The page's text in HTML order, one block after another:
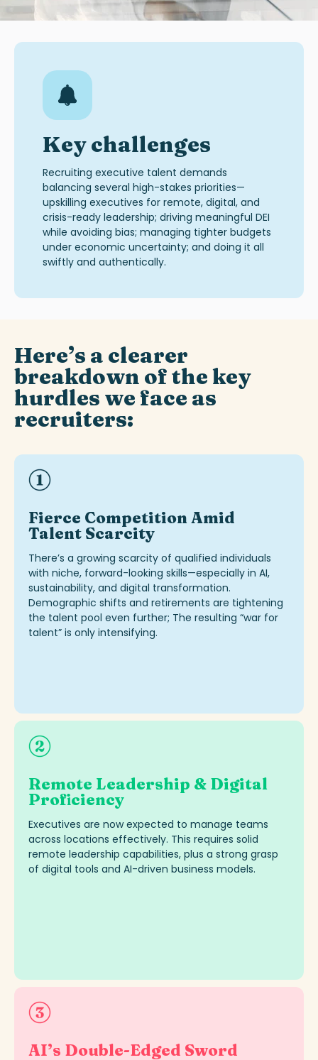
Key challenges
Recruiting executive talent demands
balancing several high-stakes priorities—
upskilling executives for remote, digital, and
crisis-ready leadership; driving meaningful DEI
while avoiding bias; managing tighter budgets
under economic uncertainty; and doing it all
swiftly and authentically.
Here’s a clearer
breakdown of the key
hurdles weface as
recruiters:
Fierce Competition Amid
Talent Scarcity
There’s a growing scarcity of qualified individuals
with niche, forward-looking skills—especially in AI,
sustainability, and digital transformation.
Demographic shifts and retirements are tightening
the talent pool even further; The resulting “war for
talent” is only intensifying.
Remote Leadership & Digital
Proficiency
Executives are now expected to manage teams
across locations effectively. This requires solid
remote leadership capabilities, plus a strong grasp
of digital tools and AI-driven business models.
AI’s Double-Edged Sword